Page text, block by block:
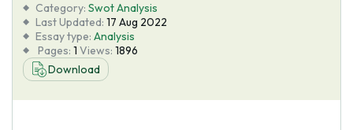
Tools
Blog
About Us
Category: Swot Analysis
Last Updated: 17 Aug 2022
Essay type: Analysis
Pages: 1 Views: 1896
Download